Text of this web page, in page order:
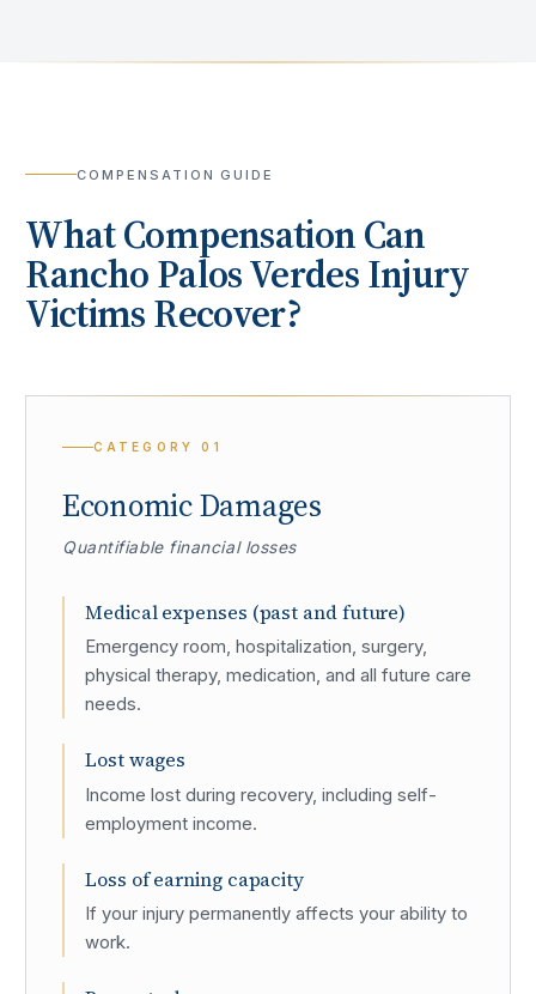
COMPENSATION GUIDE
What Compensation Can
Rancho Palos VerdesInjury
Victims Recover?
CATEGORY01
Economic Damages
Quantifiable financial losses
Medical expenses (past and future)
Emergency room, hospitalization, surgery,
physical therapy, medication, and all future care
needs.
Lost wages
Income lost during recovery, including self-
employment income.
Loss of earning capacity
If your injury permanently affects your ability to
work.